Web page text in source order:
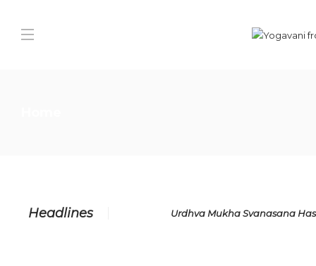
Headlines Urdhva Mukha Svanasana